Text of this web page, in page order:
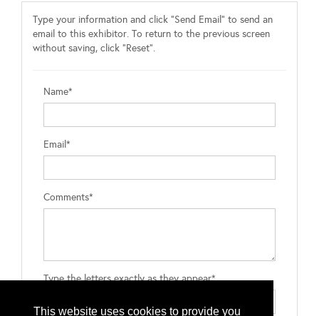
This website uses cookies to provide you
Type your information and click "Send Email" to send an
email to this exhibitor. To return to the previous screen
without saving, click "Reset".
Name*
Email*
Comments*
Type the letters exactly as they appear*